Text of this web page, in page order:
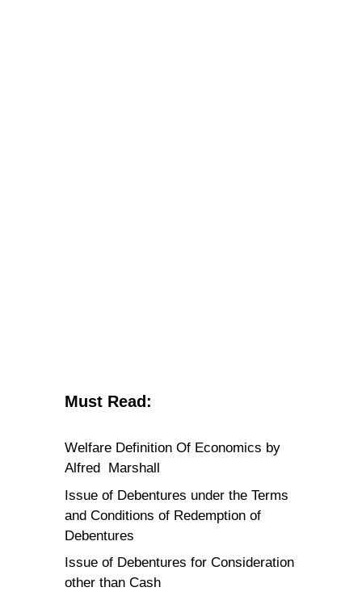
Must Read:
Welfare Definition Of Economics by
Alfred Marshall
Issue of Debentures under the Terms
and Conditions of Redemption of
Debentures
Issue of Debentures for Consideration
other than Cash